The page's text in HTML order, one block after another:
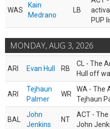
WAS
Kain
Medrano
LB
PUP
MONDAY, AUG 3, 2026
ARI Evan Hull RB
CL - The
Hull off
ARI
Tejhaun
Palmer
WR
WA - The
Tejhaun
BAL
John
Jenkins
NT
ACT -
John